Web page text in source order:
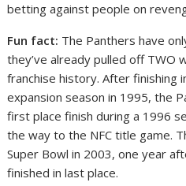
betting against people on
Fun fact: The Panthers have
they’ve already pulled off
franchise history. After finishing
expansion season in 1995, the
first place finish during a 1996
the way to the NFC title game.
Super Bowl in 2003, one year
finished in last place.